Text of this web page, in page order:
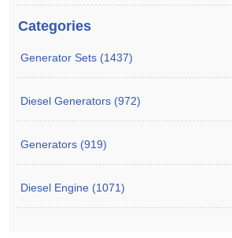
Categories
Generator Sets (1437)
Diesel Generators (972)
Generators (919)
Diesel Engine (1071)